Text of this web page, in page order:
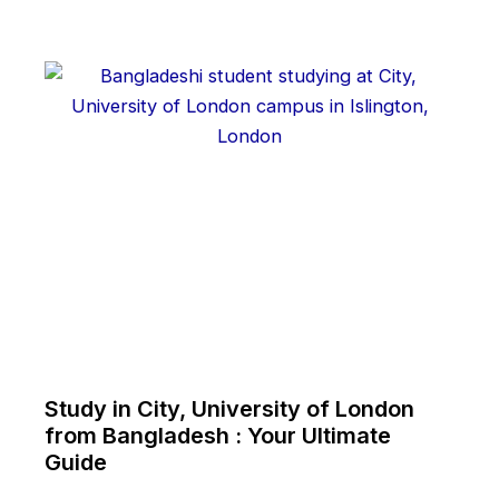
Study in City, University of London
from Bangladesh : Your Ultimate
Guide